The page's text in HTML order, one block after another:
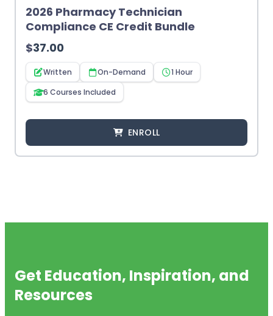
2026 Pharmacy Technician
Compliance CE Credit Bundle
$37.00
Written On-Demand
1 Hour
6 Courses Included
ENROLL
Get Education, Inspiration, and
Resources